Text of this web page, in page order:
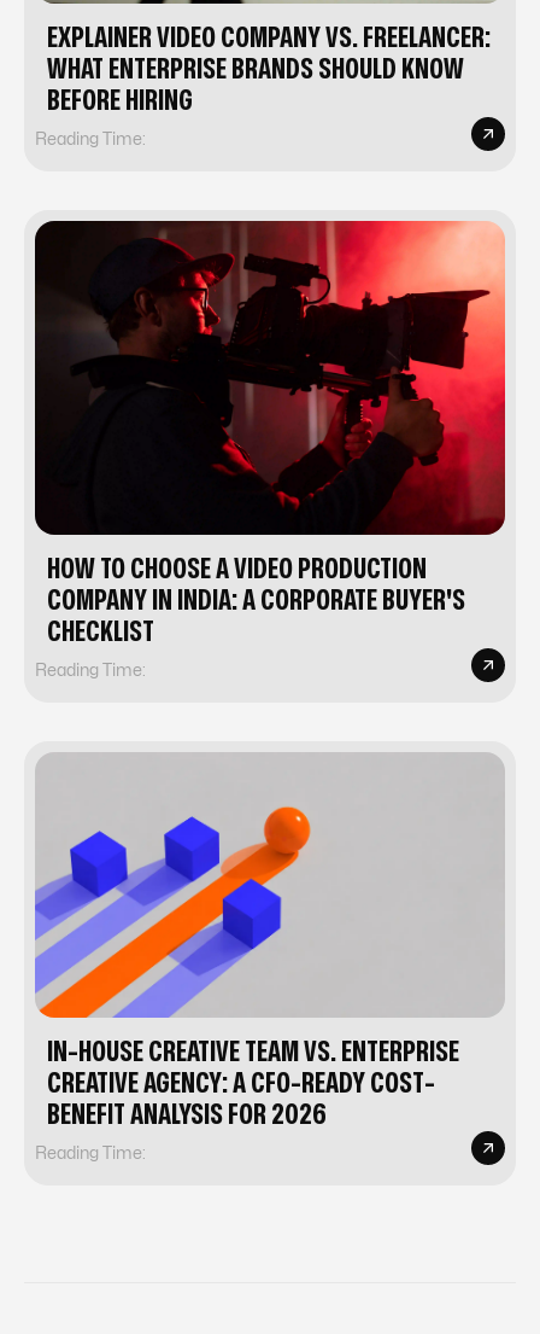
EXPLAINER VIDEO COMPANY VS. FREELANCER:
WHAT ENTERPRISE BRANDS SHOULD KNOW
BEFORE HIRING
Reading Time:
HOW TO CHOOSE A VIDEO PRODUCTION
COMPANY IN INDIA: A CORPORATE BUYER'S
CHECKLIST
Reading Time:
IN-HOUSE CREATIVE TEAM VS. ENTERPRISE
CREATIVE AGENCY: A CFO-READY COST-
BENEFIT ANALYSIS FOR 2026
Reading Time: